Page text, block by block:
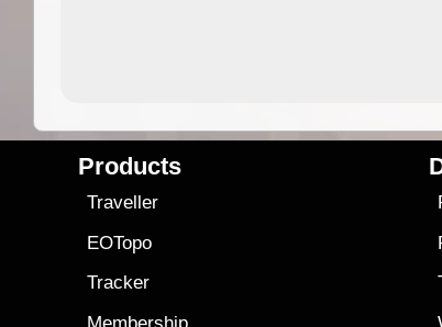
Products
Traveller
EOTopo
Tracker